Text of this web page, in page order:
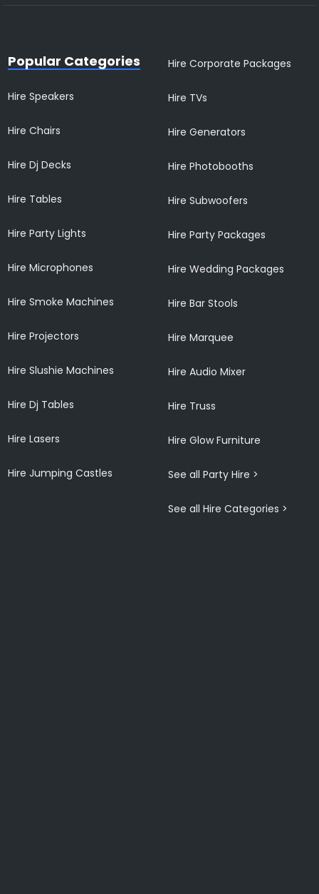
Popular Categories
Hire Speakers
Hire Chairs
Hire Dj Decks
Hire Tables
Hire Party Lights
Hire Microphones
Hire Smoke Machines
Hire Projectors
Hire Slushie Machines
Hire Dj Tables
Hire Lasers
Hire Jumping Castles
Hire Corporate Packages
Hire TVs
Hire Generators
Hire Photobooths
Hire Subwoofers
Hire Party Packages
Hire Wedding Packages
Hire Bar Stools
Hire Marquee
Hire Audio Mixer
Hire Truss
Hire Glow Furniture
See all Party Hire >
See all Hire Categories >